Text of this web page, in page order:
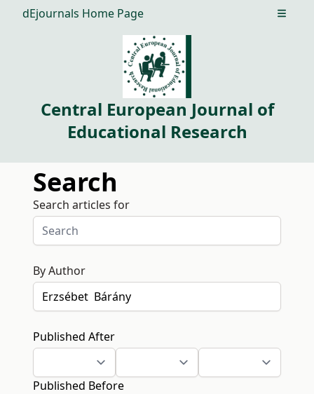
dEjournals Home Page Open
Central European Journal of
Educational Research
Search
Search articles for
By Author
Published After
Published Before